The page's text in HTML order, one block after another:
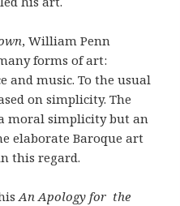
, William Penn
forms of art:
and music. To the usual
on simplicity. The
moral simplicity but an
elaborate Baroque art
this regard.
An Apology for the